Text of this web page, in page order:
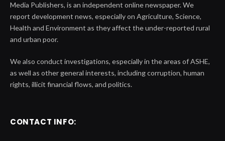
Media Publishers, is an independent online newspaper. We
report development news, especially on Agriculture, Science,
Health and Environment as they affect the under-reported rural
and urban poor.
We also conduct investigations, especially in the areas of ASHE,
as well as other general interests, including corruption, human
rights, illicit financial flows, and politics.
CONTACT INFO: